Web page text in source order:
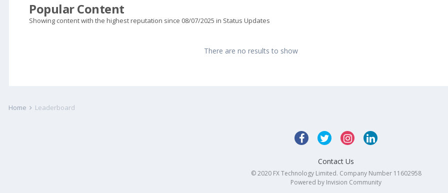
Popular Content
Showing content with the highest reputation since 08/07/2025 in Status Updates
There are no results to show
Home Leaderboard
Contact Us
© 2020 FX Technology Limited. Company Number 11602958
Powered by Invision Community